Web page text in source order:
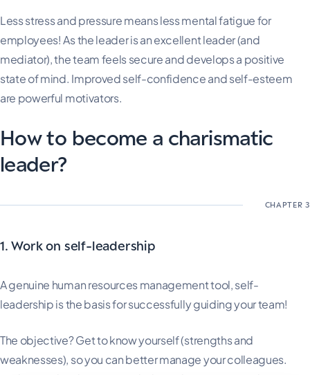
Less stress and pressure means less mental fatigue for
employees! As the leader is an excellent leader (and
mediator), the team feels secure and develops a positive
state of mind. Improved self-confidence and self-esteem
are powerful motivators.
How to become a charismatic
leader?
1. Work on self-leadership
A genuine human resources management tool, self-
leadership is the basis for successfully guiding your team!
The objective? Get to know yourself (strengths and
weaknesses), so you can better manage your colleagues.